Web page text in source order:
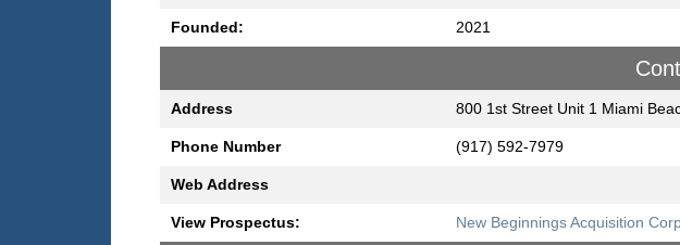
Founded: 2021
Address 800 1st Street Unit 1 Miami
Phone Number (917) 592-7979
Web Address
View Prospectus: New Beginnings Acquisition